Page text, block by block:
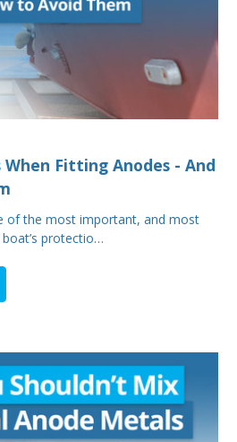
Fitting Anodes - And
of the most important, and most
protectio…